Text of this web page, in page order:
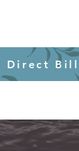
Direct